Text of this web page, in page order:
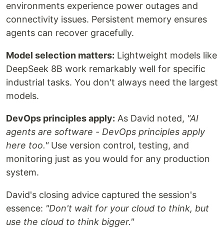
environments experience power outages and
connectivity issues. Persistent memory ensures
agents can recover gracefully.
Model selection matters: Lightweight models like
DeepSeek 8B work remarkably well for specific
industrial tasks. You don't always need the largest
models.
DevOps principles apply: As David noted, "AI
agents are software - DevOps principles apply
here too."Use version control, testing, and
monitoring just as you would for any production
system.
David's closing advice captured the session's
essence: "Don't wait for your cloud to think, but
use the cloud to think bigger."